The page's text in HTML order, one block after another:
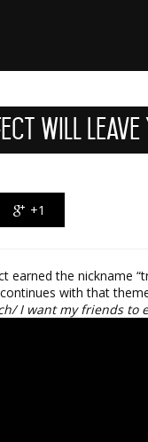
Will
+1
earned the nickname
with that
I want my friends to